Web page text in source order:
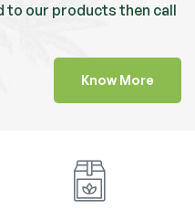
to our products then call
Know More